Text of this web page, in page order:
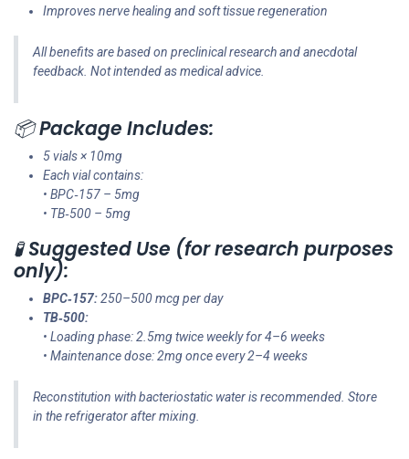
Improves nerve healing and soft tissue regeneration
All benefits are based on preclinical research and anecdotal
feedback. Not intended as medical advice.
📦Package Includes:
5 vials × 10mg
Each vial contains:
• BPC‑157 – 5mg
• TB‑500 – 5mg
🧪Suggested Use (for research purposes
only):
BPC‑157:250–500 mcg per day
TB‑500:
• Loading phase: 2.5mg twice weekly for 4–6 weeks
• Maintenance dose: 2mg once every 2–4 weeks
Reconstitution with bacteriostatic water is recommended. Store
in the refrigerator after mixing.